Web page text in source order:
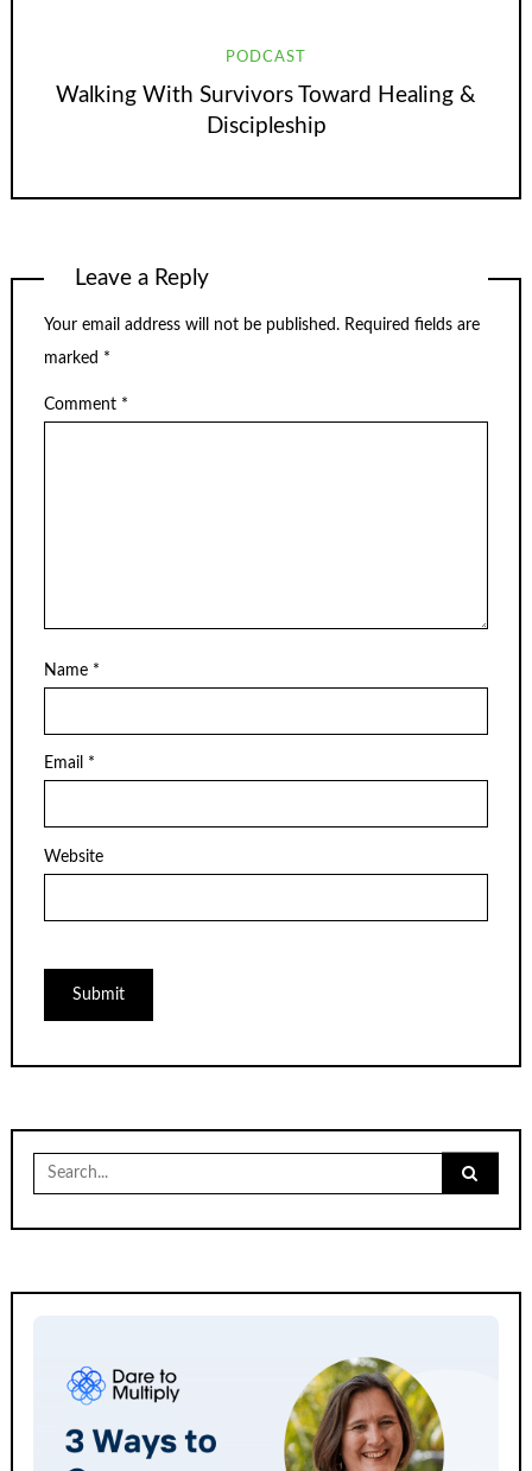
PODCAST
Walking With Survivors Toward Healing &
Discipleship
Leave a Reply
Your email address will not be published. Required fields are
marked *
Comment *
Name *
Email *
Website
Search
for: